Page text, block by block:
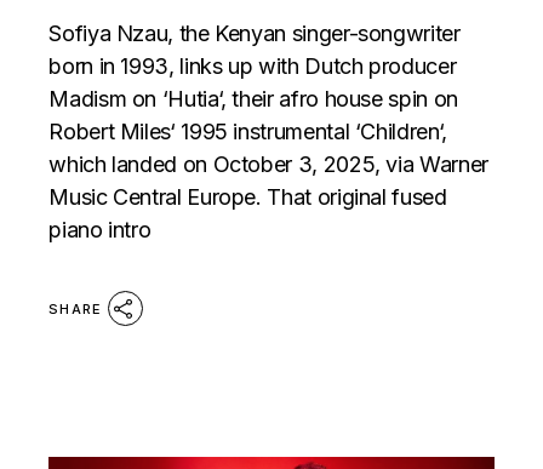
Sofiya Nzau, the Kenyan singer-songwriter
born in 1993, links up with Dutch producer
Madism on ‘Hutia‘, their afro house spin on
Robert Miles‘ 1995 instrumental ‘Children‘,
which landed on October 3, 2025, via Warner
Music Central Europe. That original fused
piano intro
SHARE